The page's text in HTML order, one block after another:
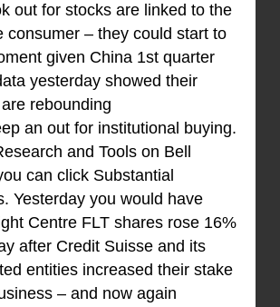
out for stocks are linked to the
consumer – they could start to
given China 1st quarter
yesterday showed their
rebounding
an out for institutional buying.
and Tools on Bell
can click Substantial
Yesterday you would have
Centre FLT shares rose 16%
after Credit Suisse and its
entities increased their stake
– and now again